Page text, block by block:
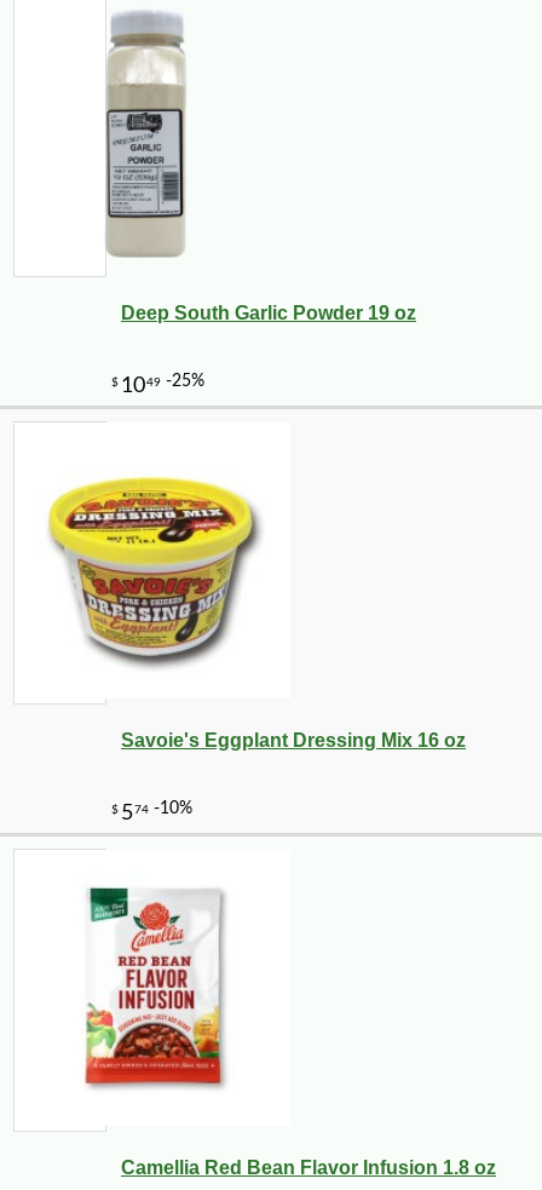
Deep South Garlic Powder 19 oz
Savoie's Eggplant Dressing Mix 16 oz
Camellia Red Bean Flavor Infusion 1.8 oz